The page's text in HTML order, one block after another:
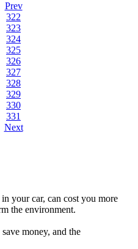
Prev
322
323
324
325
326
327
328
329
330
331
Next
your car, can cost you more
the environment.
money, and the